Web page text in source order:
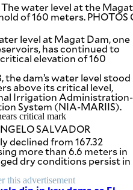
water level at the
of 160 meters. PHOTOS
level at Magat Dam, one
has continued to
elevation of 160
the dam’s water level stood
above its critical level,
Irrigation Administration-
System (NIA-MARIIS).
SALVADOR
declined from 167.32
more than 6.6 meters in
dry conditions persist in
this advertisement